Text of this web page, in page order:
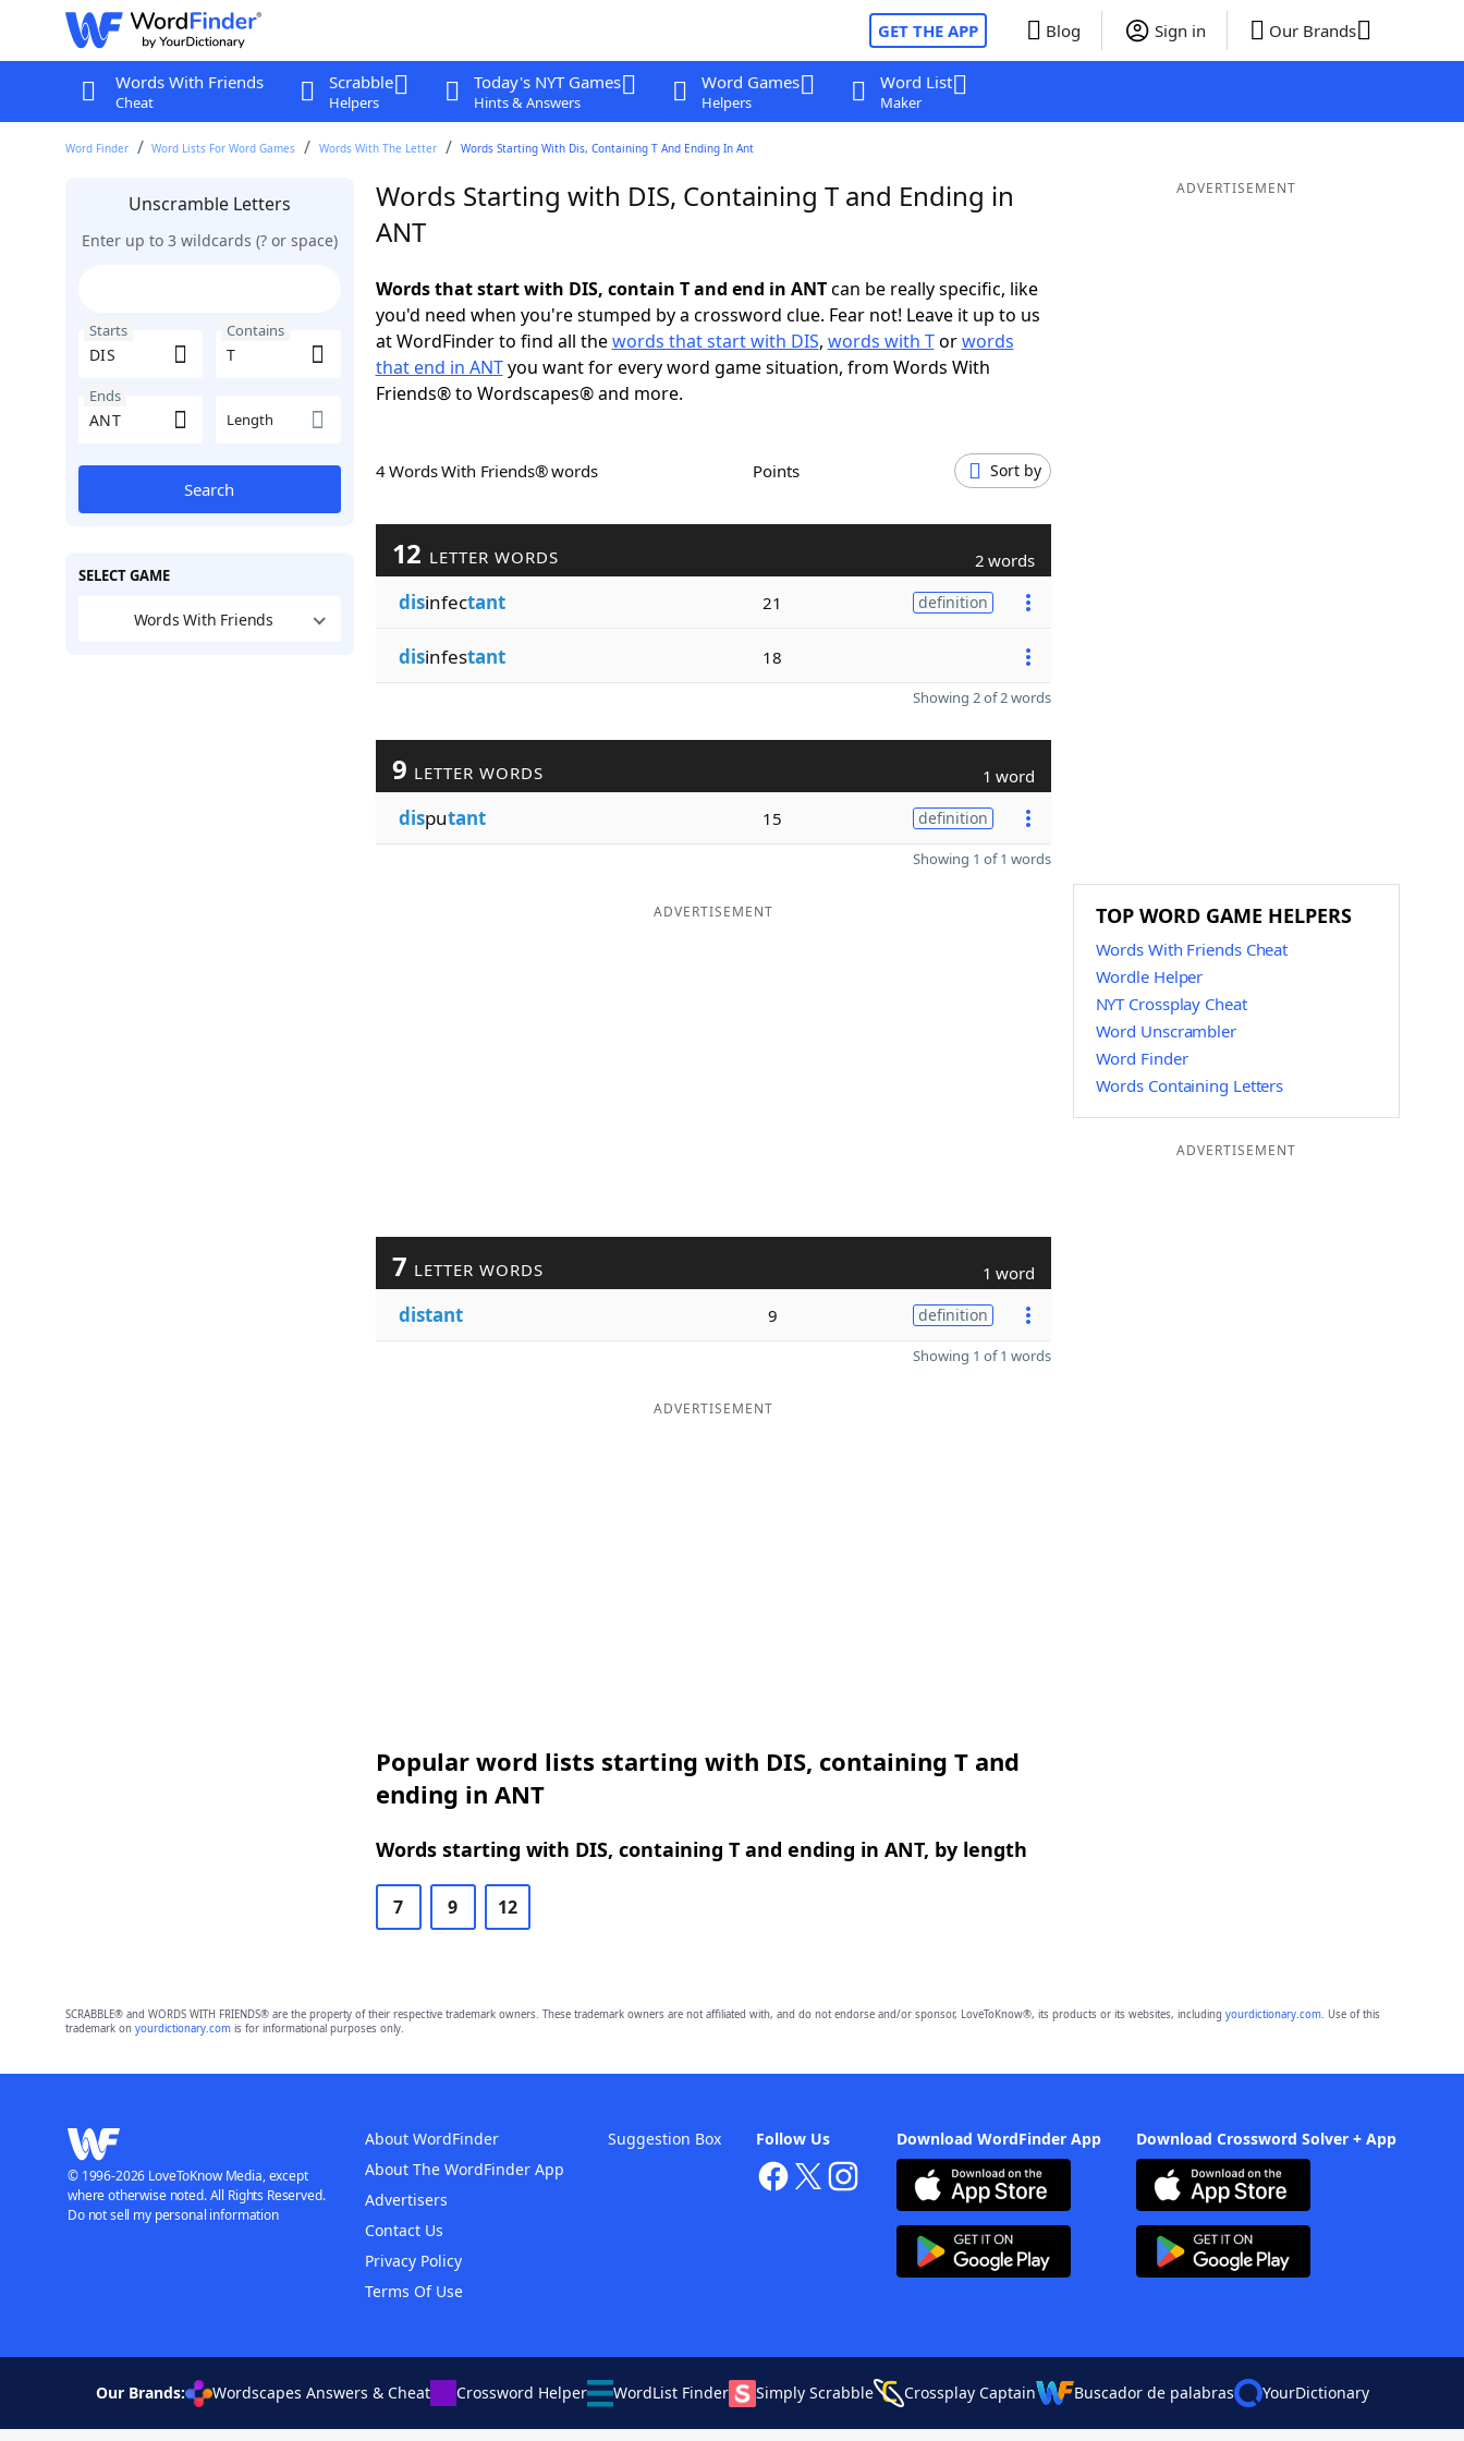
GET THE APP Blog Sign in Our Brands
Words With Friends
Cheat
Scrabble
Helpers
Today's NYT Games
Hints & Answers
Word Games
Helpers
Word List
Maker
Word Finder Word Lists For Word Games Words With The Letter Words Starting With Dis, Containing T And Ending In Ant
Unscramble Letters
Enter up to 3 wildcards (? or space)
Starts Contains
Ends
Length
Search
SELECT GAME
Words With Friends
Words Starting with DIS, Containing T and Ending in
ANT
Words that start with DIS, contain T and end in ANTcan be really specific, like
you'd need when you're stumped by a crossword clue. Fear not! Leave it up to us
at WordFinder to find all thewords that start with DIS, words with Torwords
that end in ANTyou want for every word game situation, from Words With
Friends® to Wordscapes® and more.
4 Words With Friends® words Points Sort by
12 LETTER WORDS 2 words
disinfectant 21 definition
disinfestant 18
Showing 2 of 2 words
9 LETTER WORDS 1 word
disputant 15 definition
Showing 1 of 1 words
ADVERTISEMENT
7 LETTER WORDS 1 word
distant 9 definition
Showing 1 of 1 words
ADVERTISEMENT
Popular word lists starting with DIS, containing T and
ending in ANT
Words starting with DIS, containing T and ending in ANT, by length
7 9 12
ADVERTISEMENT
TOP WORD GAME HELPERS
Words With Friends Cheat
Wordle Helper
NYT Crossplay Cheat
Word Unscrambler
Word Finder
Words Containing Letters
ADVERTISEMENT
SCRABBLE® and WORDS WITH FRIENDS® are the property of their respective trademark owners. These trademark owners are not affiliated with, and do not endorse and/or sponsor, LoveToKnow®, its products or its websites, including yourdictionary.com. Use of this
trademark on yourdictionary.comis for informational purposes only.
Download WordFinder App Download Crossword Solver + App
Follow Us
About WordFinder
About The WordFinder App
Advertisers
Contact Us
Privacy Policy
Terms Of Use
Suggestion Box
© 1996-2026 LoveToKnow Media, except
where otherwise noted. All Rights Reserved.
Do not sell my personal information
Our Brands: Wordscapes Answers & Cheat Crossword Helper WordList Finder Simply Scrabble Crossplay Captain Buscador de palabras YourDictionary